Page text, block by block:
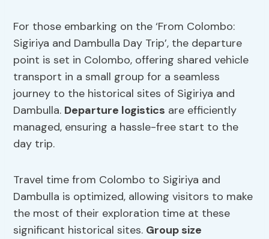
For those embarking on the ‘From Colombo:
Sigiriya and Dambulla Day Trip’, the departure
point is set in Colombo, offering shared vehicle
transport in a small group for a seamless
journey to the historical sites of Sigiriya and
Dambulla. Departure logistics are efficiently
managed, ensuring a hassle-free start to the
day trip.
Travel time from Colombo to Sigiriya and
Dambulla is optimized, allowing visitors to make
the most of their exploration time at these
significant historical sites. Group size